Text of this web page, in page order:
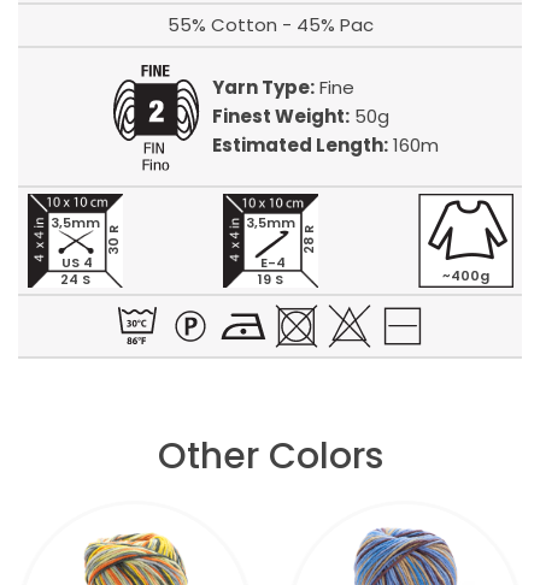
55% Cotton - 45% Pac
Yarn Type:Fine
Finest Weight: 50g
Estimated Length:160m
24 S
30 R
3,5mm
US 4
19 S
28 R
3,5mm
E-4
~400g
Other Colors